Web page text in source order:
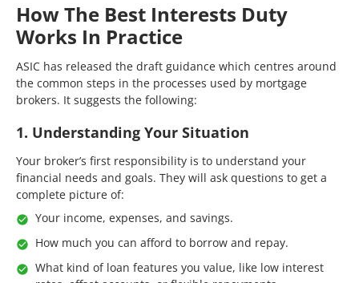
How The Best Interests Duty
Works In Practice
ASIC has released the draft guidance which centres around
the common steps in the processes used by mortgage
brokers. It suggests the following:
1. Understanding Your Situation
Your broker’s first responsibility is to understand your
financial needs and goals. They will ask questions to get a
complete picture of:
Your income, expenses, and savings.
How much you can afford to borrow and repay.
What kind of loan features you value, like low interest